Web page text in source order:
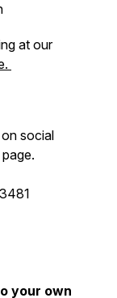
at our
social
page.
your own